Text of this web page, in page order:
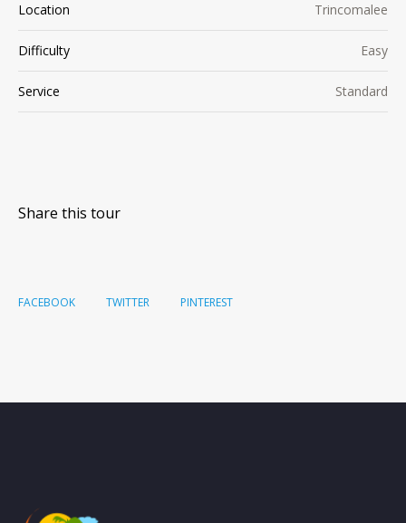
Location Trincomalee
Difficulty Easy
Service Standard
Share this tour
FACEBOOK TWITTER PINTEREST